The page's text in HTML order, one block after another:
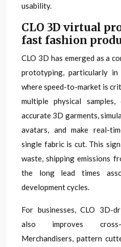
usability.
CLO 3D virtual
fast fashion
CLO 3D has emerged as a
prototyping, particularly
where speed-to-market is
multiple physical
accurate 3D garments,
avatars, and make real-
single fabric is cut. This
waste, shipping emissions
the long lead times
development cycles.
For businesses, CLO 3D-
also improves cross-
Merchandisers, pattern